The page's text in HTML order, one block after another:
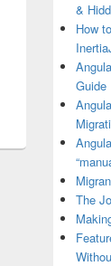
&
How
Guide
The